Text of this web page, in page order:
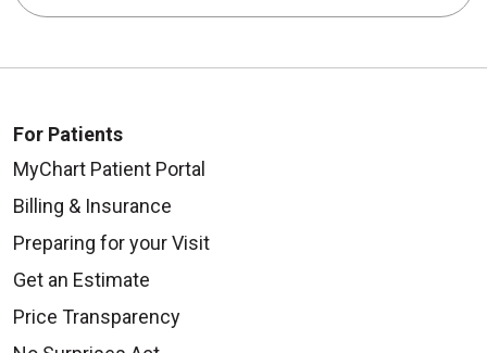
For Patients
MyChart Patient Portal
Billing & Insurance
Preparing for your Visit
Get an Estimate
Price Transparency